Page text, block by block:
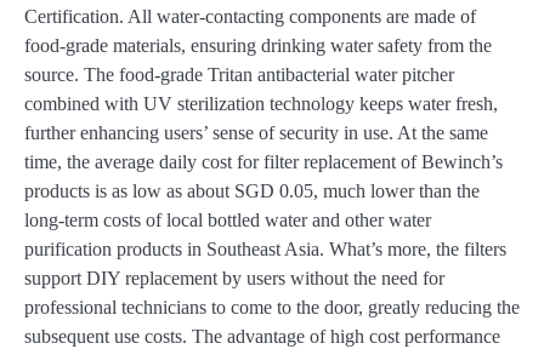
Certification. All water-contacting components are made of
food-grade materials, ensuring drinking water safety from the
source. The food-grade Tritan antibacterial water pitcher
combined with UV sterilization technology keeps water fresh,
further enhancing users’ sense of security in use. At the same
time, the average daily cost for filter replacement of Bewinch’s
products is as low as about SGD 0.05, much lower than the
long-term costs of local bottled water and other water
purification products in Southeast Asia. What’s more, the filters
support DIY replacement by users without the need for
professional technicians to come to the door, greatly reducing the
subsequent use costs. The advantage of high cost performance